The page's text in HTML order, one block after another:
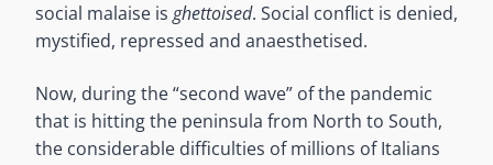
social malaise is ghettoised. Social conflict is denied,
mystified, repressed and anaesthetised.
Now, during the “second wave” of the pandemic
that is hitting the peninsula from North to South,
the considerable difficulties of millions of Italians